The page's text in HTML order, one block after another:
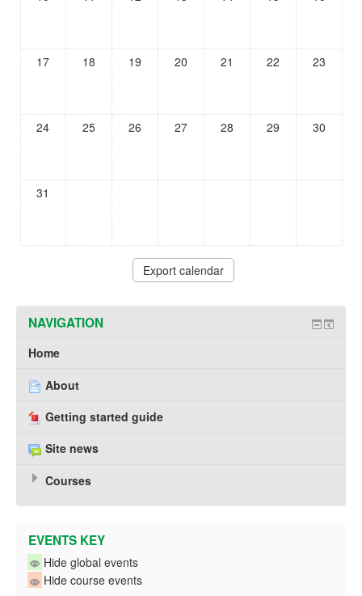
17 18 19 20 21 22 23
24 25 26 27 28 29 30
31
NAVIGATION
Home
About
Getting started guide
Site news
Courses
EVENTS KEY
Hide global events
Hide course events